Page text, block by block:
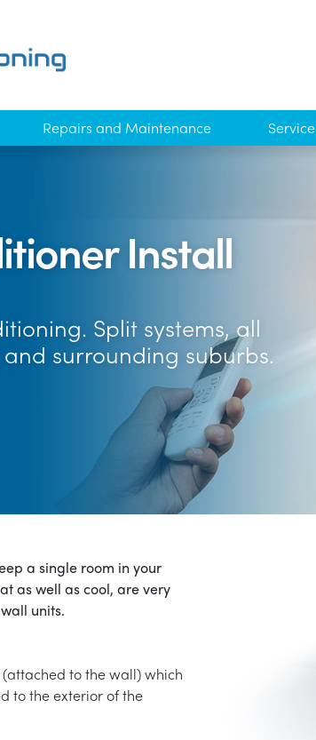
Repairs and Maintenance
Install
Split systems, all
surrounding suburbs.
a single room in your
as well as cool, are very
units.
to the wall) which
to the exterior of the